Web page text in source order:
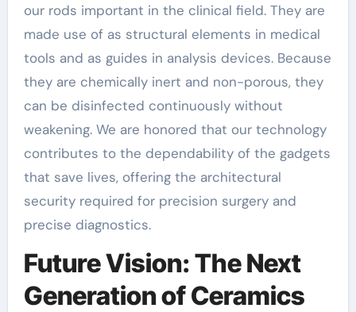
our rods important in the clinical field. They are
made use of as structural elements in medical
tools and as guides in analysis devices. Because
they are chemically inert and non-porous, they
can be disinfected continuously without
weakening. We are honored that our technology
contributes to the dependability of the gadgets
that save lives, offering the architectural
security required for precision surgery and
precise diagnostics.
Future Vision: The Next
Generation of Ceramics